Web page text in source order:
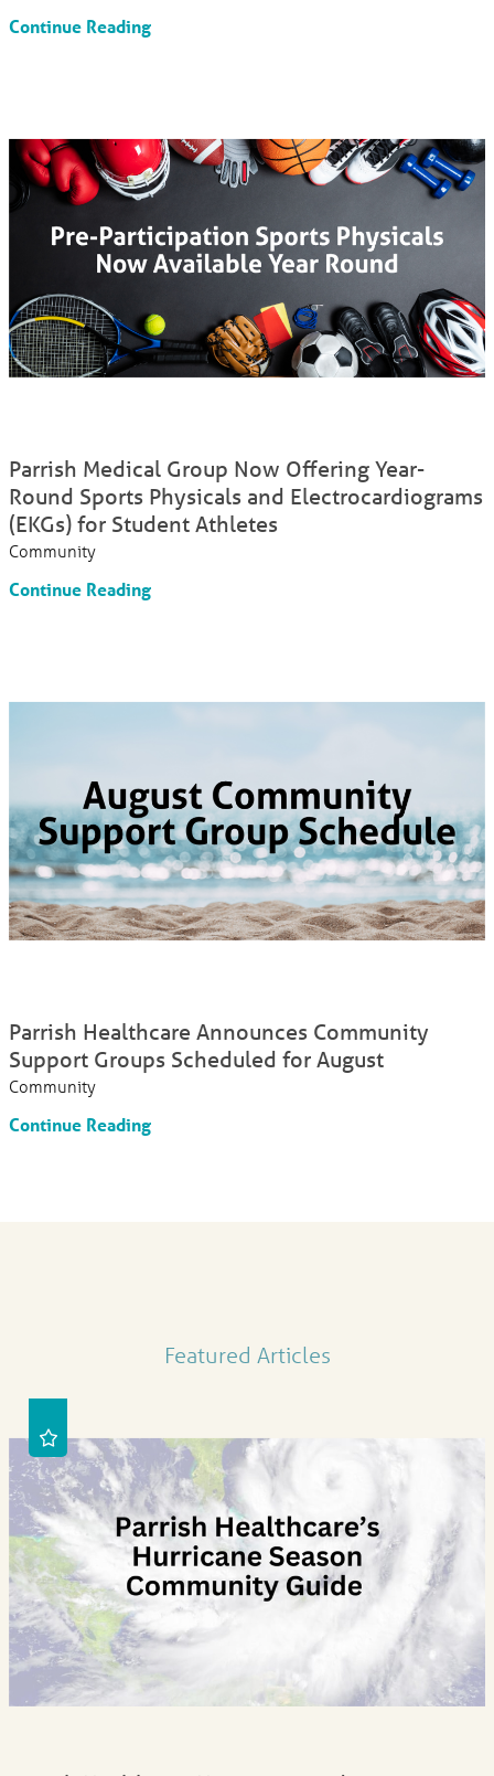
Continue Reading
Parrish Medical Group Now Offering Year-
Round Sports Physicals and Electrocardiograms
(EKGs) for Student Athletes
Community
Continue Reading
Parrish Healthcare Announces Community
Support Groups Scheduled for August
Community
Continue Reading
Featured Articles